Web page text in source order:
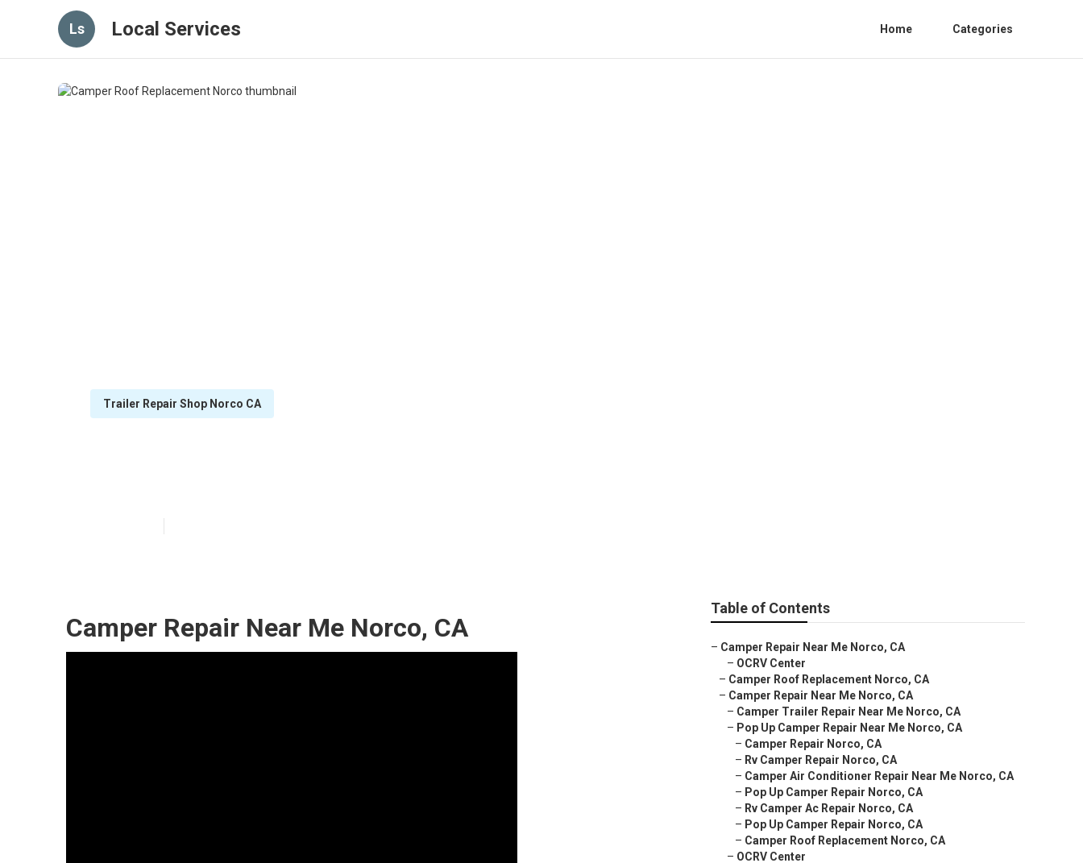
Ls Local Services Home Categories
Trailer Repair Shop Norco CA
Camper Repair Near Me Norco, CA
Table of Contents
– Camper Repair Near Me Norco, CA
– OCRV Center
– Camper Roof Replacement Norco, CA
– Camper Repair Near Me Norco, CA
– Camper Trailer Repair Near Me Norco, CA
– Pop Up Camper Repair Near Me Norco, CA
– Camper Repair Norco, CA
– Rv Camper Repair Norco, CA
– Camper Air Conditioner Repair Near Me Norco, CA
– Pop Up Camper Repair Norco, CA
– Rv Camper Ac Repair Norco, CA
– Pop Up Camper Repair Norco, CA
– Camper Roof Replacement Norco, CA
– OCRV Center